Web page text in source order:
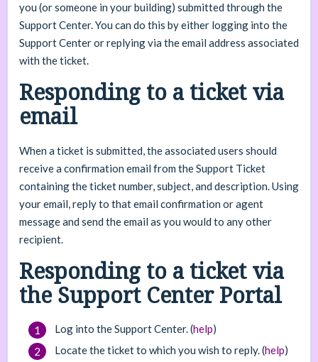
you (or someone in your building) submitted through the
Support Center. You can do this by either logging into the
Support Center or replying via the email address associated
with the ticket.
Responding to a ticket via
email
When a ticket is submitted, the associated users should
receive a confirmation email from the Support Ticket
containing the ticket number, subject, and description. Using
your email, reply to that email confirmation or agent
message and send the email as you would to any other
recipient.
Responding to a ticket via
the Support Center Portal
Log into the Support Center. (help)
Locate the ticket to which you wish to reply. (help)